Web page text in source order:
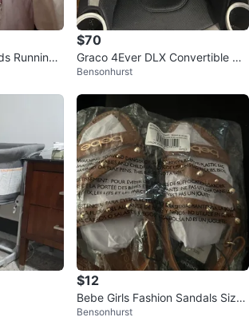
Running
1 Wide
$70
Graco 4Ever DLX Convertible Ca
r Seat
Bensonhurst
$12
Bebe Girls Fashion Sandals Sizes
11,12,13,1,2,3
Bensonhurst